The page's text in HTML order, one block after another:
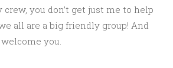
you don’t get just me to help
all are a big friendly group! And
you.